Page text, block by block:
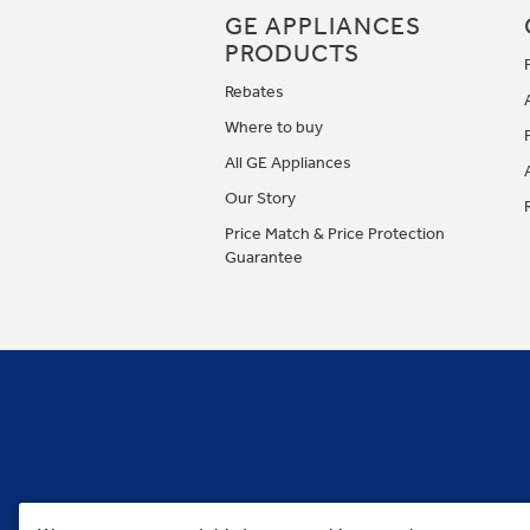
GE APPLIANCES
PRODUCTS
Rebates
Where to buy
All GE Appliances
Our Story
Price Match & Price Protection
Guarantee